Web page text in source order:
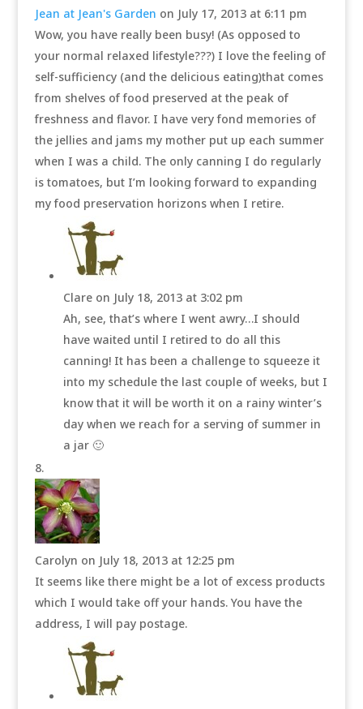
Jean at Jean's Garden on July 17, 2013 at 6:11 pm
Wow, you have really been busy! (As opposed to
your normal relaxed lifestyle???) I love the feeling of
self-sufficiency (and the delicious eating)that comes
from shelves of food preserved at the peak of
freshness and flavor. I have very fond memories of
the jellies and jams my mother put up each summer
when I was a child. The only canning I do regularly
is tomatoes, but I’m looking forward to expanding
my food preservation horizons when I retire.
Clare on July 18, 2013 at 3:02 pm
Ah, see, that’s where I went awry…I should
have waited until I retired to do all this
canning! It has been a challenge to squeeze it
into my schedule the last couple of weeks, but I
know that it will be worth it on a rainy winter’s
day when we reach for a serving of summer in
a jar 🙂
Carolyn on July 18, 2013 at 12:25 pm
It seems like there might be a lot of excess products
which I would take off your hands. You have the
address, I will pay postage.